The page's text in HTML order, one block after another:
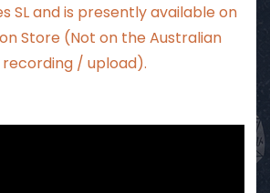
SL and is presently available on
Store (Not on the Australian
/ upload).